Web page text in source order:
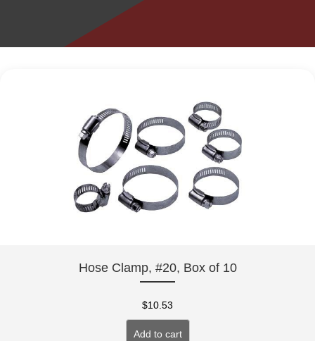
Hose Clamp, #20, Box of 10
$10.53
Add to cart